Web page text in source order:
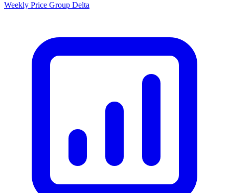
Weekly Price Group Delta